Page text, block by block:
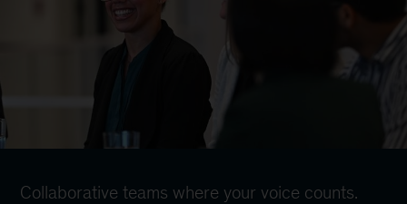
Collaborative teams where your voice counts.